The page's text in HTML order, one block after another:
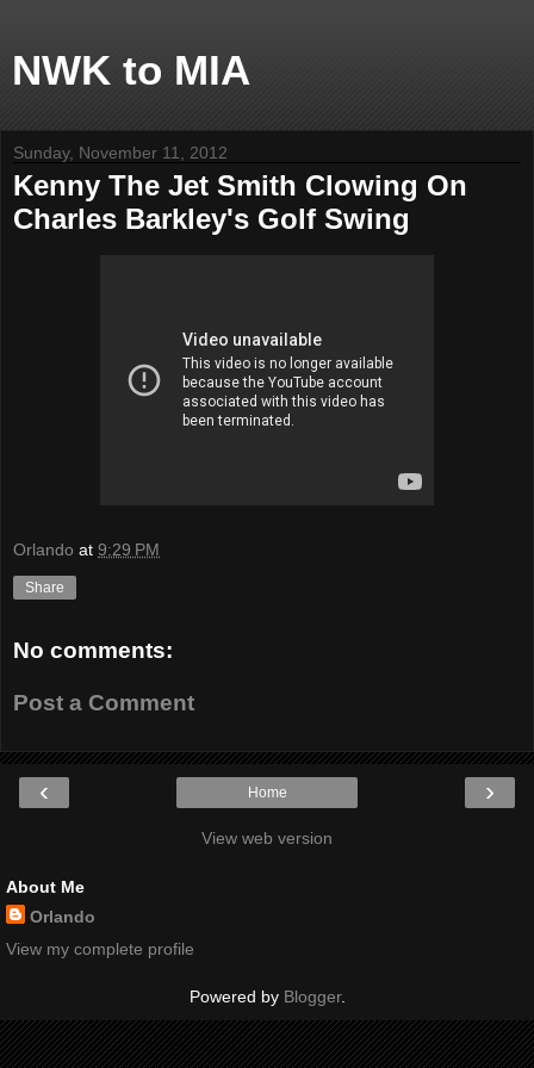
NWK to MIA
Sunday, November 11, 2012
Kenny The Jet Smith Clowing On
Charles Barkley's Golf Swing
Orlando at 9:29 PM
Share
No comments:
Post a Comment
‹ ›
Home
View web version
About Me
Orlando
View my complete profile
Powered by Blogger.